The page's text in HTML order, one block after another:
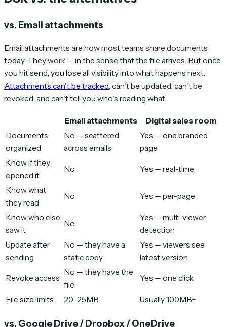
vs. Email attachments
Email attachments are how most teams share documents
today. They work — in the sense that the file arrives. But once
you hit send, you lose all visibility into what happens next.
Attachments can't be tracked, can't be updated, can't be
revoked, and can't tell you who's reading what.
Email attachments
Digital sales room
Documents
organized
No — scattered
across emails
Yes — one branded
page
Know if they
opened it
No Yes — real-time
Know what
they read
No Yes — per-page
Know who else
saw it
No
Yes — multi-viewer
detection
Update after
sending
No — they have a
static copy
Yes — viewers see
latest version
Revoke access
No — they have the
file
Yes — one click
File size limits 20–25MB Usually 100MB+
vs. Google Drive / Dropbox / OneDrive